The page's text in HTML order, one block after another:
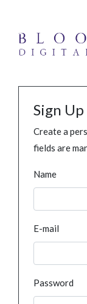
Sign
Create a
fields are
Name
E-mail
Password